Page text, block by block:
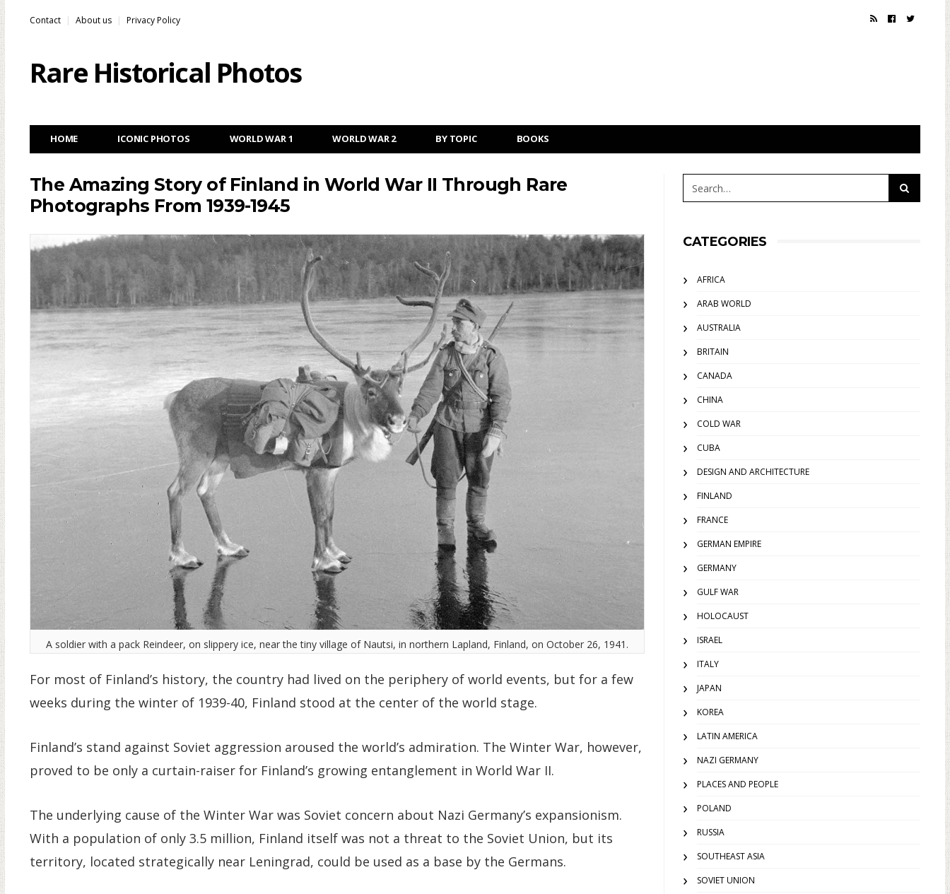
Contact About us Privacy Policy
Rare Historical Photos
HOME ICONIC PHOTOS WORLD WAR 1 WORLD WAR 2 BY TOPIC BOOKS
The Amazing Story of Finland in World War II Through Rare
Photographs From 1939-1945
A soldier with a pack Reindeer, on slippery ice, near the tiny village of Nautsi, in northern Lapland, Finland, on October 26, 1941.
For most of Finland’s history, the country had lived on the periphery of world events, but for a few
weeks during the winter of 1939-40, Finland stood at the center of the world stage.
Finland’s stand against Soviet aggression aroused the world’s admiration. The Winter War, however,
proved to be only a curtain-raiser for Finland’s growing entanglement in World War II.
The underlying cause of the Winter War was Soviet concern about Nazi Germany’s expansionism.
With a population of only 3.5 million, Finland itself was not a threat to the Soviet Union, but its
territory, located strategically near Leningrad, could be used as a base by the Germans.
CATEGORIES
AFRICA
ARAB WORLD
AUSTRALIA
BRITAIN
CANADA
CHINA
COLD WAR
CUBA
DESIGN AND ARCHITECTURE
FINLAND
FRANCE
GERMAN EMPIRE
GERMANY
GULF WAR
HOLOCAUST
ISRAEL
ITALY
JAPAN
KOREA
LATIN AMERICA
NAZI GERMANY
PLACES AND PEOPLE
POLAND
RUSSIA
SOUTHEAST ASIA
SOVIET UNION